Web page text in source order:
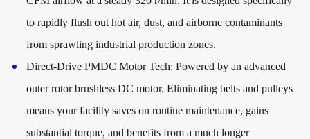
to rapidly flush out hot air, dust, and airborne contaminants
from sprawling industrial production zones.
Direct-Drive PMDC Motor Tech: Powered by an advanced
outer rotor brushless DC motor. Eliminating belts and pulleys
means your facility saves on routine maintenance, gains
substantial torque, and benefits from a much longer